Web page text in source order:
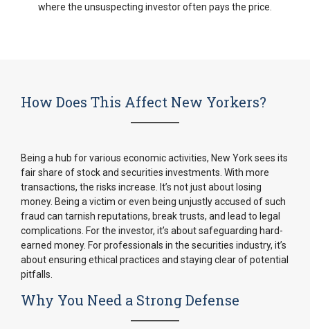
where the unsuspecting investor often pays the price.
How Does This Affect New Yorkers?
Being a hub for various economic activities, New York sees its
fair share of stock and securities investments. With more
transactions, the risks increase. It’s not just about losing
money. Being a victim or even being unjustly accused of such
fraud can tarnish reputations, break trusts, and lead to legal
complications. For the investor, it’s about safeguarding hard-
earned money. For professionals in the securities industry, it’s
about ensuring ethical practices and staying clear of potential
pitfalls.
Why You Need a Strong Defense